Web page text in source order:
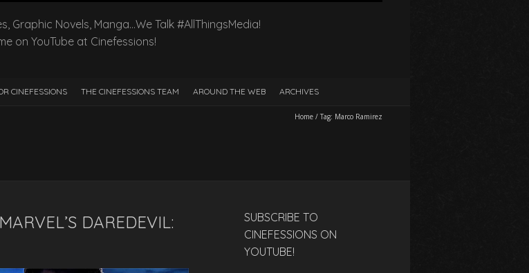
Graphic Novels, Manga…We Talk #AllThingsMedia!
on YouTube at Cinefessions!
CINEFESSIONS THE CINEFESSIONS TEAM AROUND THE WEB ARCHIVES
Home / Tag: Marco Ramirez
DAREDEVIL:
SUBSCRIBE TO
CINEFESSIONS ON
YOUTUBE!